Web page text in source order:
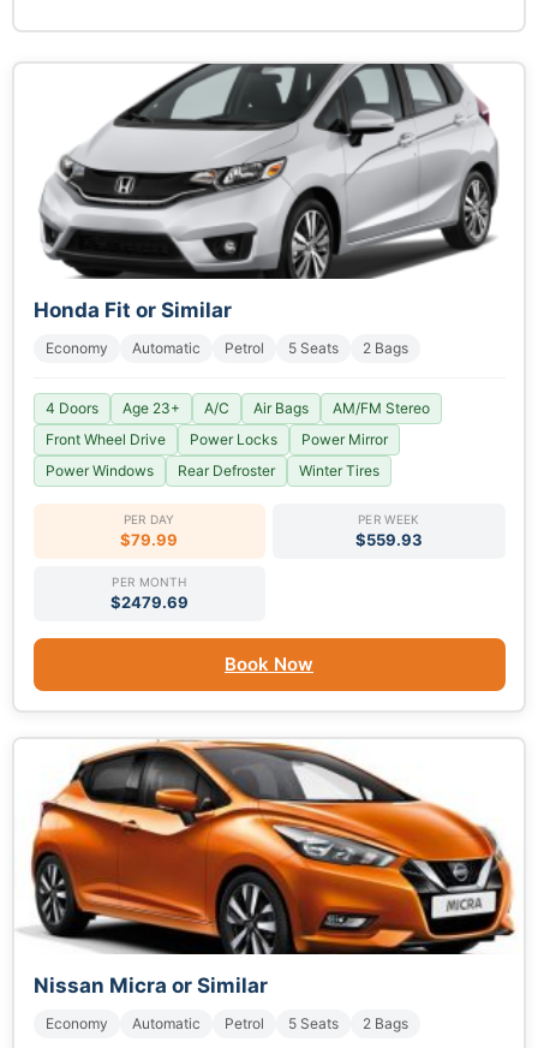
Honda Fit or Similar
Economy Automatic Petrol 5 Seats 2 Bags
4 Doors Age 23+ A/C Air Bags
AM/FM Stereo
Front Wheel Drive
Power Locks
Power Mirror
Power Windows
Rear Defroster Winter Tires
PER DAY
$79.99
PER WEEK
$559.93
PER MONTH
$2479.69
Book Now
Nissan Micra or Similar
Economy Automatic Petrol 5 Seats 2 Bags